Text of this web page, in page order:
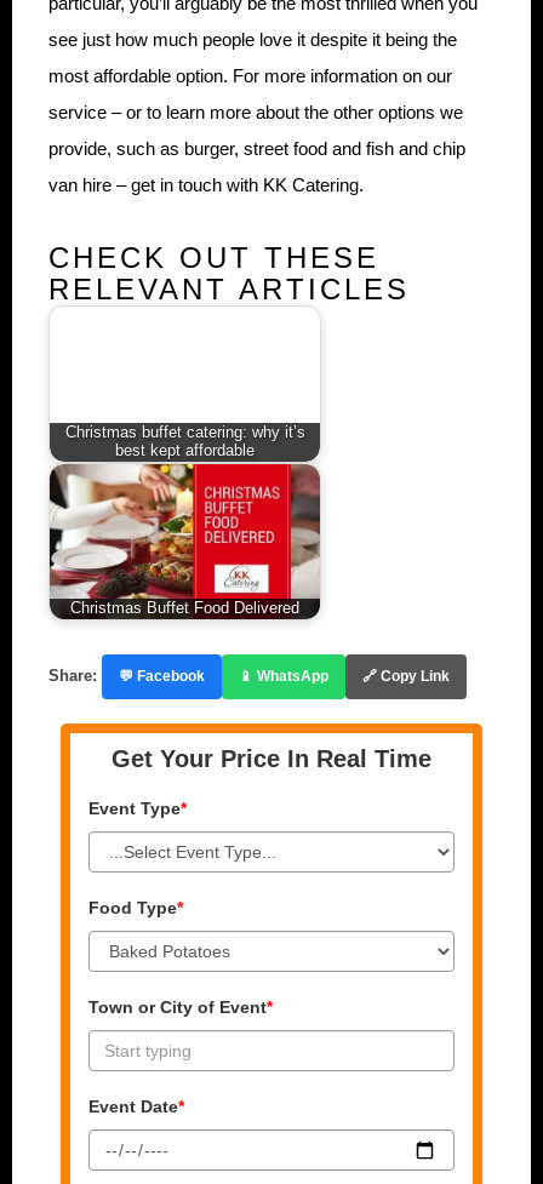
see just how much people love it despite it being the
most affordable option. For more information on our
service – or to learn more about the other options we
provide, such as burger, street food and fish and chip
van hire – get in touch with KK Catering.
CHECK OUT THESE
RELEVANT ARTICLES
Christmas buffet catering: why it’s
best kept affordable
Christmas Buffet Food Delivered
Share: 💬 Facebook 📱 WhatsApp 🔗 Copy Link
Get Your Price In Real Time
Event Type*
Food Type*
Town or City of Event*
Event Date*